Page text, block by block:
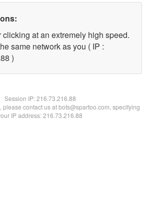
clicking at an extremely high speed.
same network as you ( IP :
)
Session IP:216.73.216.88
please contact us at bots@spartoo.com, specifying
IP address: 216.73.216.88